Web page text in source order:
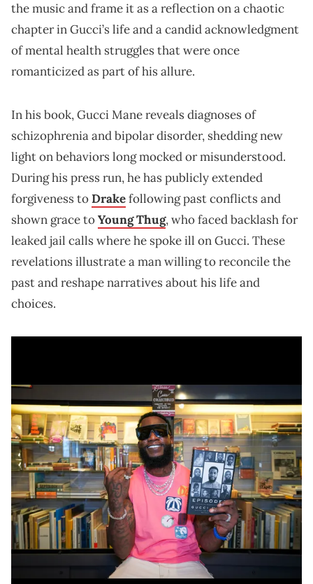
the music and frame it as a reflection on a chaotic
chapter in Gucci’s life and a candid acknowledgment
of mental health struggles that were once
romanticized as part of his allure.
In his book, Gucci Mane reveals diagnoses of
schizophrenia and bipolar disorder, shedding new
light on behaviors long mocked or misunderstood.
During his press run, he has publicly extended
forgiveness toDrakefollowing past conflicts and
shown grace toYoung Thug, who faced backlash for
leaked jail calls where he spoke ill on Gucci. These
revelations illustrate a man willing to reconcile the
past and reshape narratives about his life and
choices.